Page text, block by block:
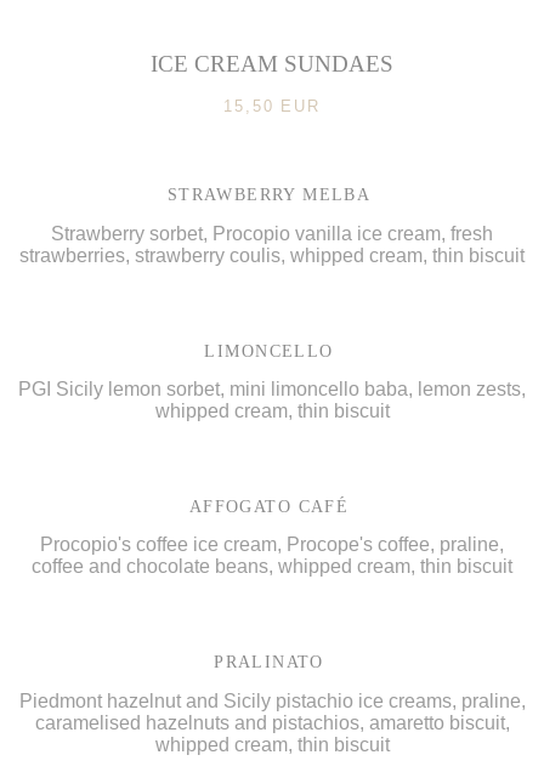
ICE CREAM SUNDAES
15,50 EUR
STRAWBERRY MELBA
Strawberry sorbet, Procopio vanilla ice cream, fresh
strawberries, strawberry coulis, whipped cream, thin biscuit
LIMONCELLO
PGI Sicily lemon sorbet, mini limoncello baba, lemon zests,
whipped cream, thin biscuit
AFFOGATO CAFÉ
Procopio's coffee ice cream, Procope's coffee, praline,
coffee and chocolate beans, whipped cream, thin biscuit
PRALINATO
Piedmont hazelnut and Sicily pistachio ice creams, praline,
caramelised hazelnuts and pistachios, amaretto biscuit,
whipped cream, thin biscuit